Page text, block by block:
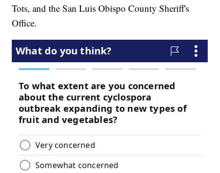
Tots, and the San Luis Obispo County Sheriff's
Office.